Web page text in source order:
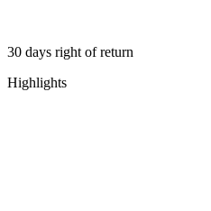
30 days right of return
Highlights